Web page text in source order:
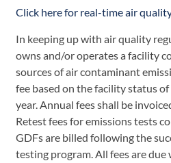
Click here for real-time air
In keeping up with air quality
owns and/or operates a facility
sources of air contaminant
fee based on the facility status
year. Annual fees shall be
Retest fees for emissions tests
GDFs are billed following the
testing program. All fees are